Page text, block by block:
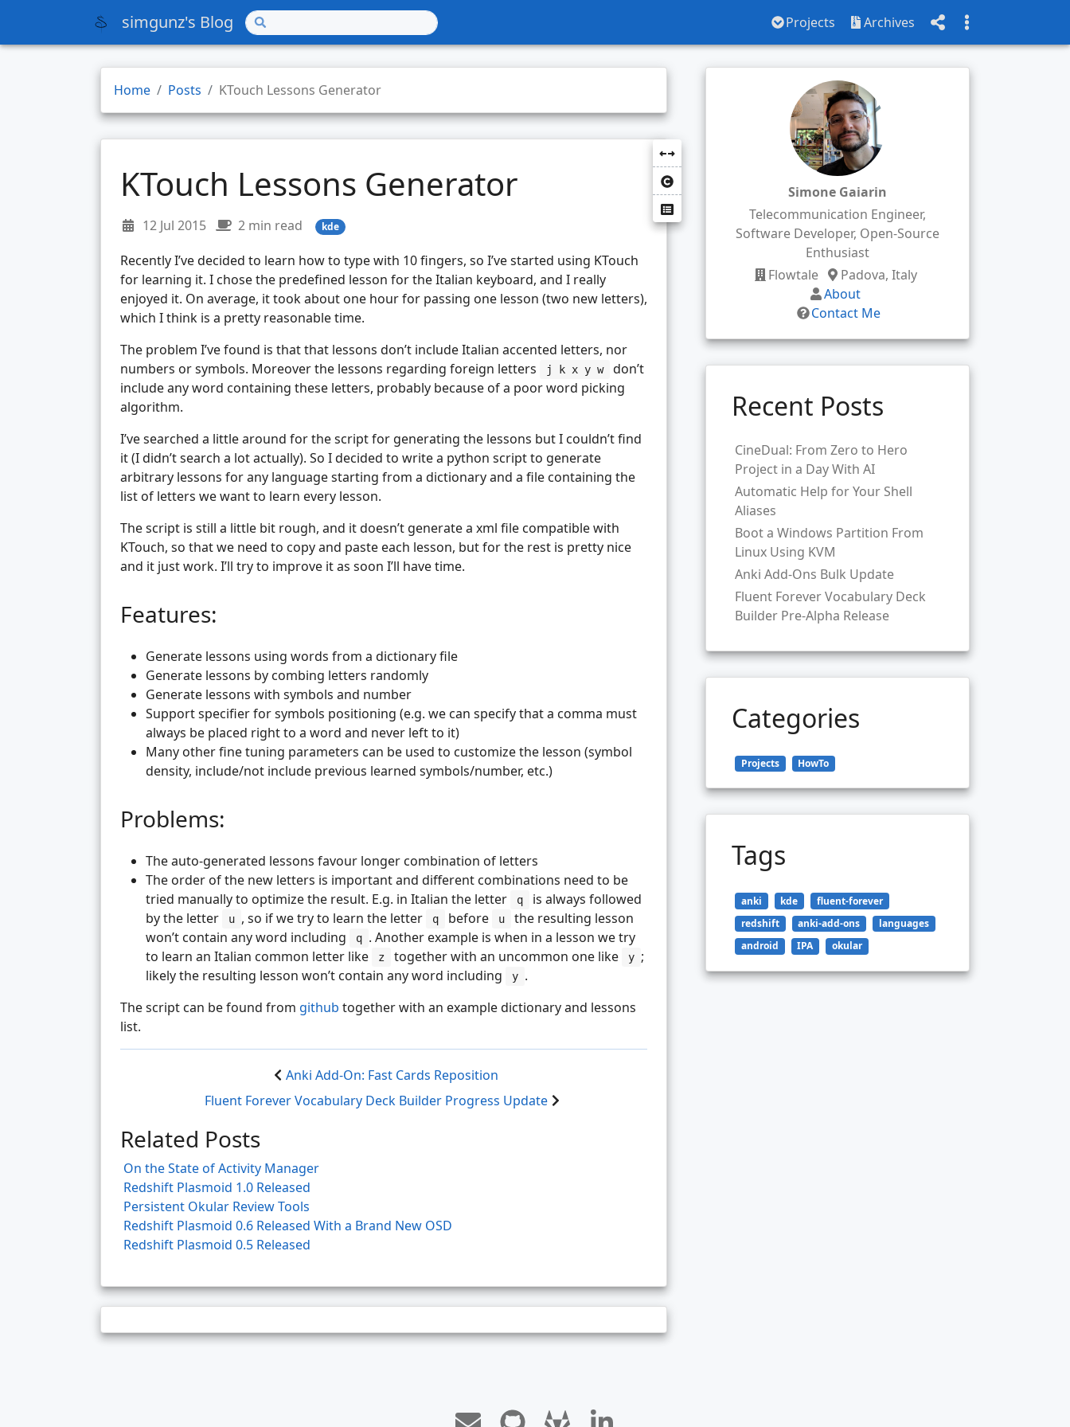
simgunz's Blog Projects Archives
Home Posts KTouch Lessons Generator
KTouch Lessons Generator
12 Jul 2015 2 min read kde
Recently I’ve decided to learn how to type with 10 fingers, so I’ve started using KTouch
for learning it. I chose the predefined lesson for the Italian keyboard, and I really
enjoyed it. On average, it took about one hour for passing one lesson (two new letters),
which I think is a pretty reasonable time.
The problem I’ve found is that that lessons don’t include Italian accented letters, nor
numbers or symbols. Moreover the lessons regarding foreign letters
j k x y w
don’t
include any word containing these letters, probably because of a poor word picking
algorithm.
I’ve searched a little around for the script for generating the lessons but I couldn’t find
it (I didn’t search a lot actually). So I decided to write a python script to generate
arbitrary lessons for any language starting from a dictionary and a file containing the
list of letters we want to learn every lesson.
The script is still a little bit rough, and it doesn’t generate a xml file compatible with
KTouch, so that we need to copy and paste each lesson, but for the rest is pretty nice
and it just work. I’ll try to improve it as soon I’ll have time.
Features:
Generate lessons using words from a dictionary file
Generate lessons by combing letters randomly
Generate lessons with symbols and number
Support specifier for symbols positioning (e.g. we can specify that a comma must
always be placed right to a word and never left to it)
Many other fine tuning parameters can be used to customize the lesson (symbol
density, include/not include previous learned symbols/number, etc.)
Problems:
The auto-generated lessons favour longer combination of letters
The order of the new letters is important and different combinations need to be
tried manually to optimize the result. E.g. in Italian the letter
q
is always followed
by the letter
u , so if we try to learn the letter q before u
the resulting lesson
won’t contain any word including
q . Another example is when in a lesson we try
to learn an Italian common letter like
z together with an uncommon one like y ;
likely the resulting lesson won’t contain any word including
y .
The script can be found from github together with an example dictionary and lessons
list.
Anki Add-On: Fast Cards Reposition
Fluent Forever Vocabulary Deck Builder Progress Update
Related Posts
On the State of Activity Manager
Redshift Plasmoid 1.0 Released
Persistent Okular Review Tools
Redshift Plasmoid 0.6 Released With a Brand New OSD
Redshift Plasmoid 0.5 Released
Simone Gaiarin
Telecommunication Engineer,
Software Developer, Open-Source
Enthusiast
Flowtale
Padova, Italy
About
Contact Me
Recent Posts
CineDual: From Zero to Hero
Project in a Day With AI
Automatic Help for Your Shell
Aliases
Boot a Windows Partition From
Linux Using KVM
Anki Add-Ons Bulk Update
Fluent Forever Vocabulary Deck
Builder Pre-Alpha Release
Categories
Projects HowTo
Tags
anki kde
fluent-forever
redshift
anki-add-ons
languages
android
IPA okular